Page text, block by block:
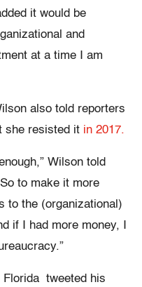
it would be
and
at a time I am
also told reporters
she resisted it in 2017.
Wilson told
to make it more
to the (organizational)
if I had more money, I
Florida tweeted his